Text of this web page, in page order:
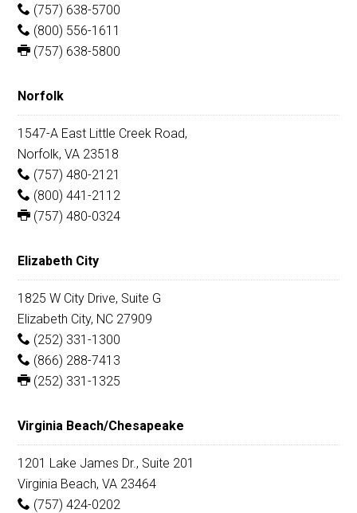
(757) 638-5700
(800) 556-1611
(757) 638-5800
Norfolk
1547-A East Little Creek Road,
Norfolk, VA 23518
(757) 480-2121
(800) 441-2112
(757) 480-0324
Elizabeth City
1825 W City Drive, Suite G
Elizabeth City, NC 27909
(252) 331-1300
(866) 288-7413
(252) 331-1325
Virginia Beach/Chesapeake
1201 Lake James Dr., Suite 201
Virginia Beach, VA 23464
(757) 424-0202